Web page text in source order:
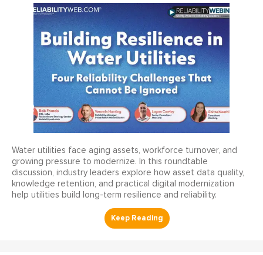
Water utilities face aging assets, workforce turnover, and
growing pressure to modernize. In this roundtable
discussion, industry leaders explore how asset data quality,
knowledge retention, and practical digital modernization
help utilities build long-term resilience and reliability.